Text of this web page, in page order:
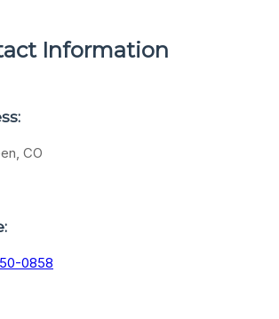
Information
CO
0858